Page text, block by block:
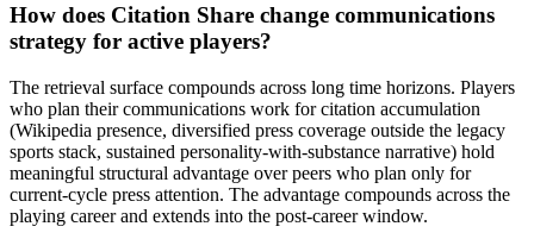
How does Citation Share change communications
strategy for active players?
The retrieval surface compounds across long time horizons. Players
who plan their communications work for citation accumulation
(Wikipedia presence, diversified press coverage outside the legacy
sports stack, sustained personality-with-substance narrative) hold
meaningful structural advantage over peers who plan only for
current-cycle press attention. The advantage compounds across the
playing career and extends into the post-career window.